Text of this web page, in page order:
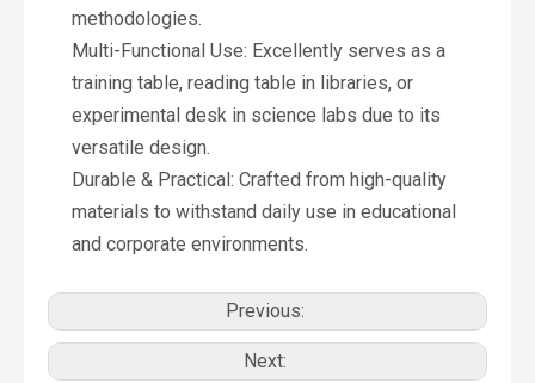
methodologies.
Multi-Functional Use: Excellently serves as a
training table, reading table in libraries, or
experimental desk in science labs due to its
versatile design.
Durable & Practical: Crafted from high-quality
materials to withstand daily use in educational
and corporate environments.
Previous:
Next: